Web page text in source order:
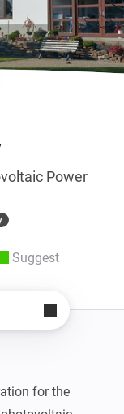
Power
Suggest
for the